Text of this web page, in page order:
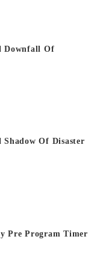
Downfall Of
Of Disaster
Pre Program Timer